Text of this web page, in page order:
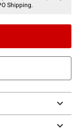
Shipping.